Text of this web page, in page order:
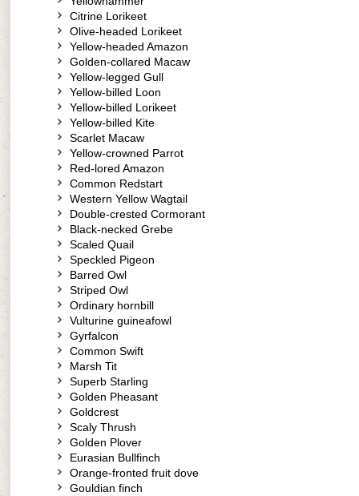
Citrine Lorikeet
Olive-headed Lorikeet
Yellow-headed Amazon
Golden-collared Macaw
Yellow-legged Gull
Yellow-billed Loon
Yellow-billed Lorikeet
Yellow-billed Kite
Scarlet Macaw
Yellow-crowned Parrot
Red-lored Amazon
Common Redstart
Western Yellow Wagtail
Double-crested Cormorant
Black-necked Grebe
Scaled Quail
Speckled Pigeon
Barred Owl
Striped Owl
Ordinary hornbill
Vulturine guineafowl
Gyrfalcon
Common Swift
Marsh Tit
Superb Starling
Golden Pheasant
Goldcrest
Scaly Thrush
Golden Plover
Eurasian Bullfinch
Orange-fronted fruit dove
Gouldian finch